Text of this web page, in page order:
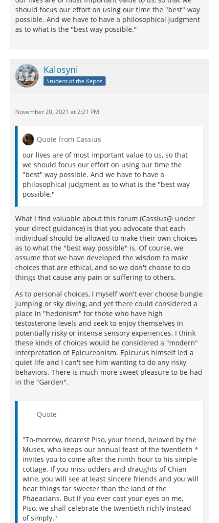
should focus our effort on using our time the "best" way
possible. And we have to have a philosophical judgment
as to what is the "best way possible."
Kalosyni
Student of the Kepos
November 20, 2021 at 2:21 PM
Quote from Cassius
our lives are of most important value to us, so that
we should focus our effort on using our time the
"best" way possible. And we have to have a
philosophical judgment as to what is the "best way
possible."
What I find valuable about this forum (Cassius@ under
your direct guidance) is that you advocate that each
individual should be allowed to make their own choices
as to what the "best way possible" is. Of course, we
assume that we have developed the wisdom to make
choices that are ethical, and so we don't choose to do
things that cause any pain or suffering to others.
As to personal choices, I myself won't ever choose bungie
jumping or sky diving, and yet there could considered a
place in "hedonism" for those who have high
testosterone levels and seek to enjoy themselves in
potentially risky or intense sensory experiences. I think
these kinds of choices would be considered a "modern"
interpretation of Epicureanism. Epicurus himself led a
quiet life and I can't see him wanting to do any risky
behaviors. There is much more sweet pleasure to be had
in the "Garden".
Quote
"To-morrow, dearest Piso, your friend, beloved by the
Muses, who keeps our annual feast of the twentieth *
invites you to come after the ninth hour to his simple
cottage. If you miss udders and draughts of Chian
wine, you will see at least sincere friends and you will
hear things far sweeter than the land of the
Phaeacians. But if you ever cast your eyes on me,
Piso, we shall celebrate the twentieth richly instead
of simply."